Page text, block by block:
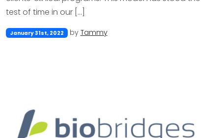
test of time in our […]
January 31st, 2022 by Tammy